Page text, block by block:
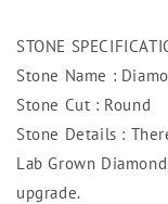
Jewelry
F
Vs1
F
Vs1
STONE
Stone Name :
Stone Cut : Round
Stone Details :
Lab Grown
upgrade.